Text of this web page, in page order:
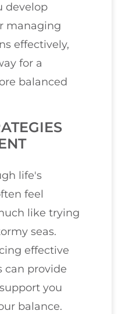
develop
managing
effectively,
for a
balanced
life's
feel
like trying
seas.
effective
can provide
you
balance.